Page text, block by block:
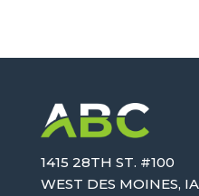
1415 28TH ST. #100
WEST DES MOINES,